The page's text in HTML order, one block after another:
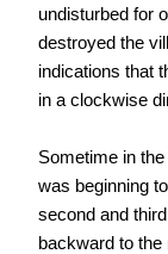
undisturbed for
destroyed the
indications that
in a clockwise
Sometime in
was beginning
second and
backward to the